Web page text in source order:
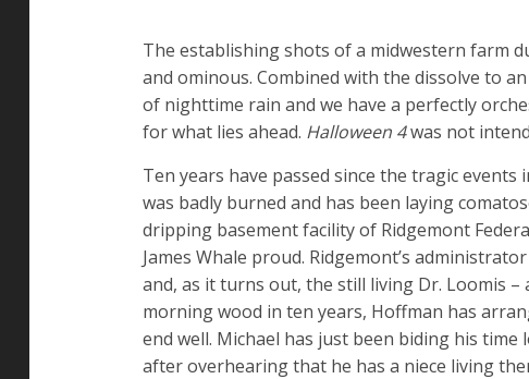
The establishing shots of a midwestern farm
and ominous. Combined with the dissolve to
of nighttime rain and we have a perfectly
for what lies ahead. Halloween 4was not
Ten years have passed since the tragic
was badly burned and has been laying
dripping basement facility of Ridgemont
James Whale proud. Ridgemont’s
and, as it turns out, the still living Dr. Loomis –
morning wood in ten years, Hoffman has
end well. Michael has just been biding his
after overhearing that he has a niece living